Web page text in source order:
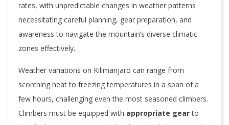
rates, with unpredictable changes in weather patterns
necessitating careful planning, gear preparation, and
awareness to navigate the mountain’s diverse climatic
zones effectively.
Weather variations on Kilimanjaro can range from
scorching heat to freezing temperatures in a span of a
few hours, challenging even the most seasoned climbers.
Climbers must be equipped with appropriate gearto